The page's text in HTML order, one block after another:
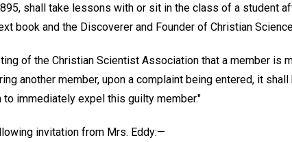
shall take lessons with or sit in the class of a student
book and the Discoverer and Founder of Christian
of the Christian Scientist Association that a member is
another member, upon a complaint being entered, it
immediately expel this guilty member."
invitation from Mrs. Eddy:—